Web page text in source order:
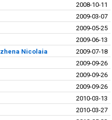
2008-10-11
2009-03-07
2009-05-25
2009-06-13
Nicolaia
2009-07-18
2009-09-26
2009-09-26
2009-09-26
2010-03-13
2010-03-27